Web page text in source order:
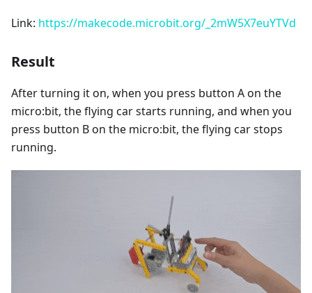
Link: https://makecode.microbit.org/_2mW5X7euYTVd
Result
After turning it on, when you press button A on the
micro:bit, the flying car starts running, and when you
press button B on the micro:bit, the flying car stops
running.